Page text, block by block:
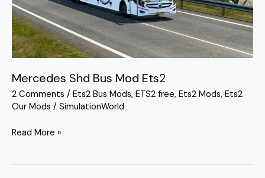
Mercedes Shd Bus Mod Ets2
2 Comments / Ets2 Bus Mods, ETS2 free, Ets2 Mods, Ets2
Our Mods / SimulationWorld
Read More »